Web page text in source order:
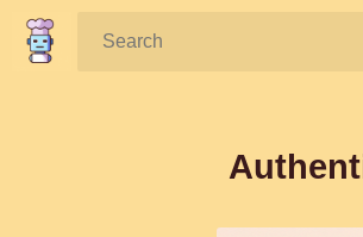
Search: